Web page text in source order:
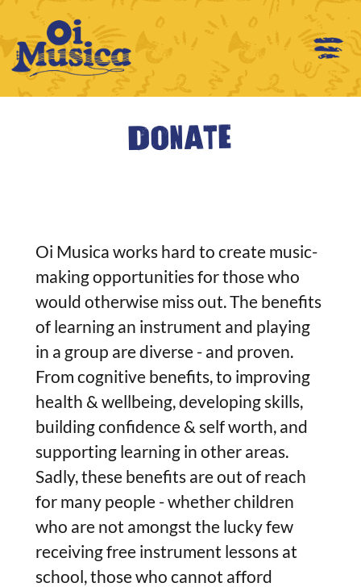
Donate
Oi Musica works hard to create music-
making opportunities for those who
would otherwise miss out. The benefits
of learning an instrument and playing
in a group are diverse - and proven.
From cognitive benefits, to improving
health & wellbeing, developing skills,
building confidence & self worth, and
supporting learning in other areas.
Sadly, these benefits are out of reach
for many people - whether children
who are not amongst the lucky few
receiving free instrument lessons at
school, those who cannot afford